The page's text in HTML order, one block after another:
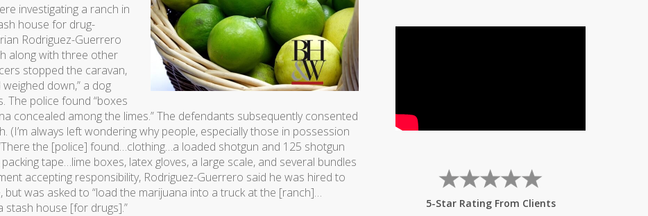
investigating a ranch in
house for drug-
Rodriguez-Guerrero
along with three other
stopped the caravan,
down,” a dog
The police found “boxes
concealed among the limes.” The defendants subsequently consented
(I’m always left wondering why people, especially those in possession
the [police] found…clothing…a loaded shotgun and 125 shotgun
tape…lime boxes, latex gloves, a large scale, and several bundles
accepting responsibility, Rodriguez-Guerrero said he was hired to
but was asked to “load the marijuana into a truck at the [ranch]…
stash house [for drugs].”
5-Star Rating From Clients